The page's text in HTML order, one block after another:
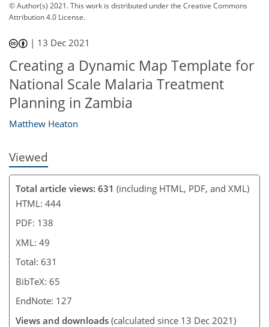
© Author(s) 2021. This work is distributed underthe Creative Commons
Attribution 4.0 License.
| 13 Dec 2021
Creating a Dynamic Map Template for
National Scale Malaria Treatment
Planning in Zambia
Matthew Heaton
Viewed
Total article views: 631 (including HTML, PDF, and XML)
HTML: 444
PDF: 138
XML: 49
Total: 631
BibTeX: 65
EndNote: 127
Views and downloads (calculated since 13 Dec 2021)